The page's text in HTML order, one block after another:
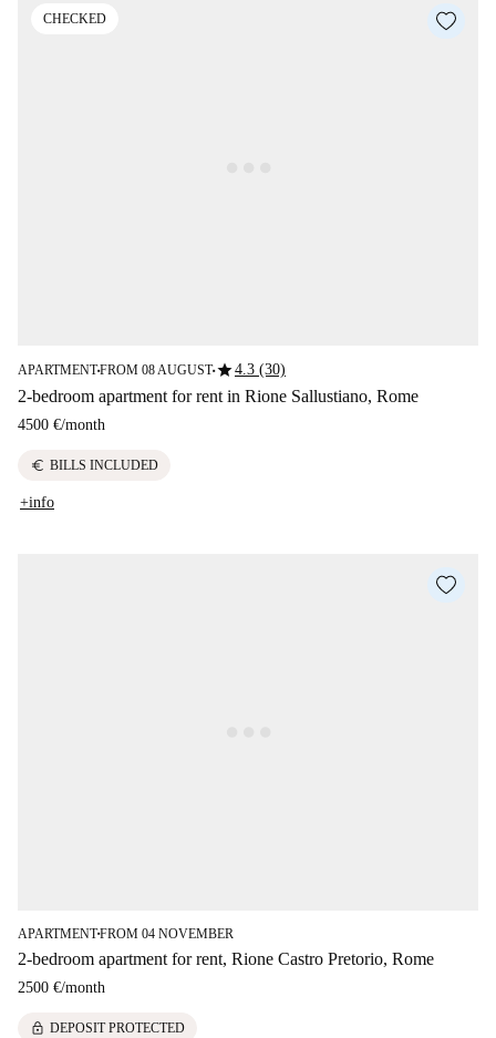
CHECKED
APARTMENT■FROM 08 AUGUST■star4.3 (30)
2-bedroom apartment for rent in Rione Sallustiano, Rome
4500 €/month
euro BILLS INCLUDED
+info
APARTMENT■FROM 04 NOVEMBER
2-bedroom apartment for rent, Rione Castro Pretorio, Rome
2500 €/month
lock DEPOSIT PROTECTED